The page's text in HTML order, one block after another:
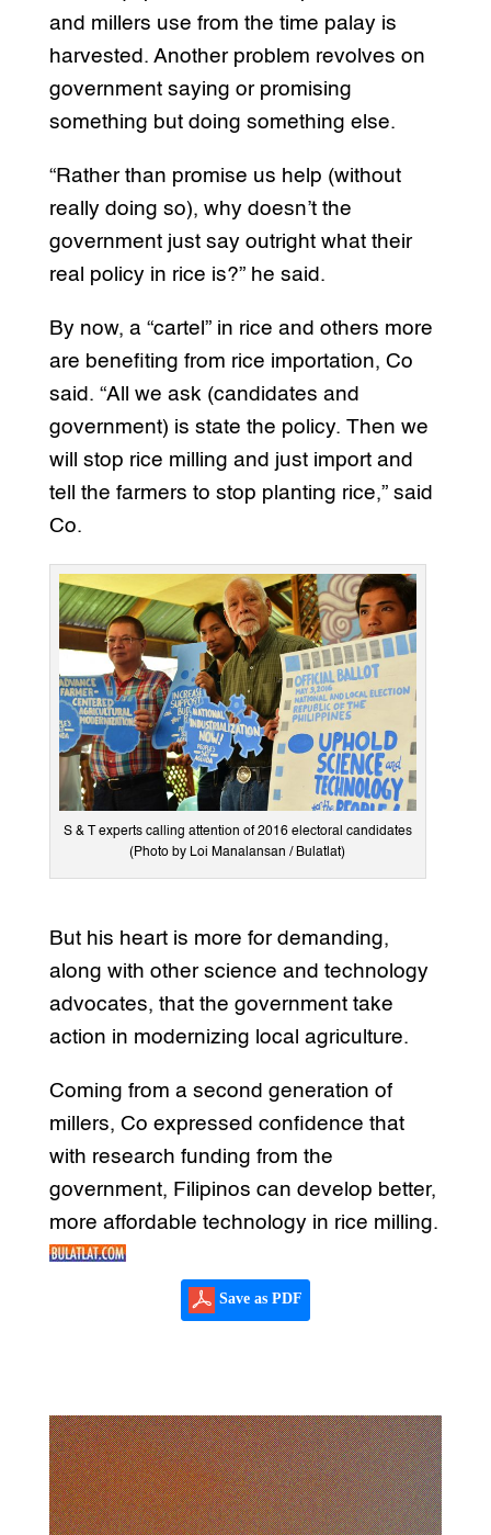
and millers use from the time palay is
harvested. Another problem revolves on
government saying or promising
something but doing something else.
“Rather than promise us help (without
really doing so), why doesn’t the
government just say outright what their
real policy in rice is?” he said.
By now, a “cartel” in rice and others more
are benefiting from rice importation, Co
said. “All we ask (candidates and
government) is state the policy. Then we
will stop rice milling and just import and
tell the farmers to stop planting rice,” said
Co.
S & T experts calling attention of 2016 electoral candidates
(Photo by Loi Manalansan / Bulatlat)
But his heart is more for demanding,
along with other science and technology
advocates, that the government take
action in modernizing local agriculture.
Coming from a second generation of
millers, Co expressed confidence that
with research funding from the
government, Filipinos can develop better,
more affordable technology in rice milling.
Save as PDF